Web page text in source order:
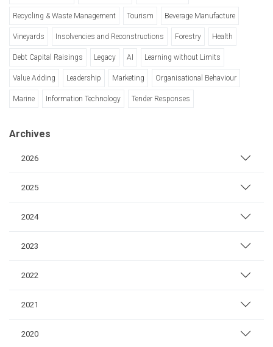
Recycling & Waste Management Tourism Beverage Manufacture
Vineyards Insolvencies and Reconstructions Forestry Health
Debt Capital Raisings Legacy AI Learning without Limits
Value Adding Leadership Marketing Organisational Behaviour
Marine Information Technology Tender Responses
Archives
2026
2025
2024
2023
2022
2021
2020